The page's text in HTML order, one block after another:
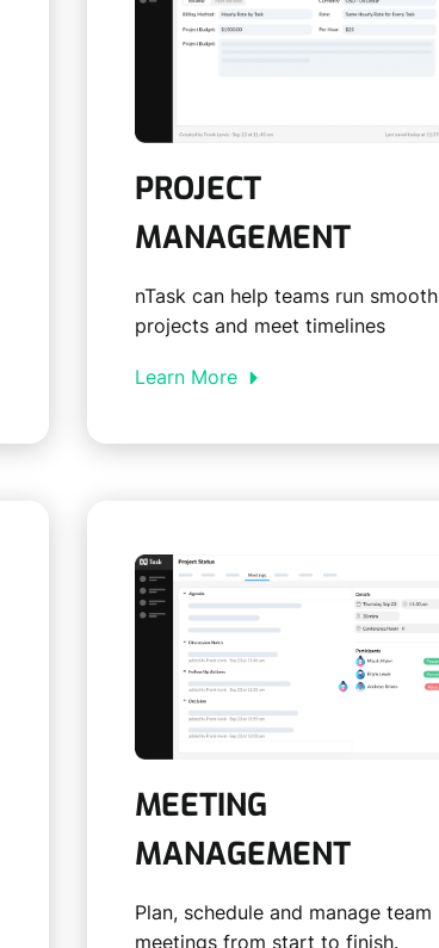
PROJECT
MANAGEMENT
nTask can help teams run smooth
projects and meet timelines
Learn More
MEETING
MANAGEMENT
Plan, schedule and manage team
meetings from start to finish.